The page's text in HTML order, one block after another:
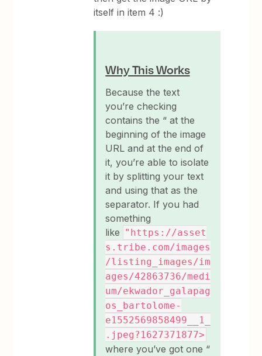
itself in item 4 :)
Why This Works
Because the text
you’re checking
contains the “ at the
beginning of the image
URL and at the end of
it, you’re able to isolate
it by splitting your text
and using that as the
separator. If you had
something
like "https://asset
s.tribe.com/images
/listing_images/im
ages/42863736/medi
um/ekwador_galapag
os_bartolome-
e1552569858499__1_
.jpeg?1627371877>
where you’ve got one “